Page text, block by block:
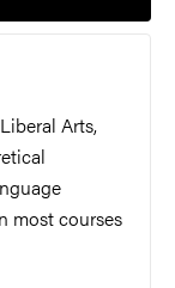
Arts,
most courses